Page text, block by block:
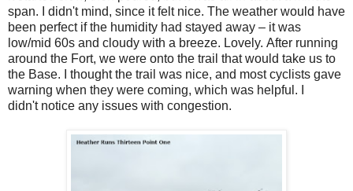
span. I didn't mind, since it felt nice. The weather would have
been perfect if the humidity had stayed away – it was
low/mid 60s and cloudy with a breeze. Lovely. After running
around the Fort, we were onto the trail that would take us to
the Base. I thought the trail was nice, and most cyclists gave
warning when they were coming, which was helpful. I
didn't notice any issues with congestion.